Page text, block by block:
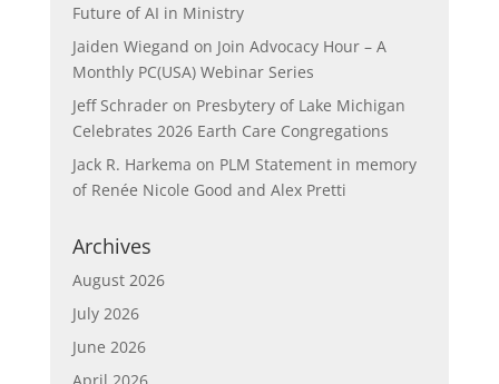
Future of AI in Ministry
Jaiden Wiegand on Join Advocacy Hour – A
Monthly PC(USA) Webinar Series
Jeff Schraderon Presbytery of Lake Michigan
Celebrates 2026 Earth Care Congregations
Jack R. Harkema on PLM Statement in memory
of Renée Nicole Good and Alex Pretti
Archives
August 2026
July 2026
June 2026